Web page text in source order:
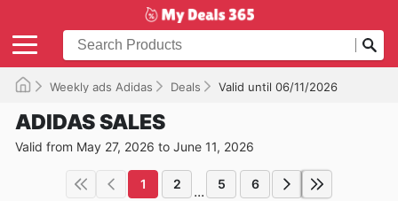
Weekly ads Adidas Deals Valid until 06/11/2026
ADIDAS SALES
Valid from May 27, 2026 to June 11, 2026
1 2 ... 5 6